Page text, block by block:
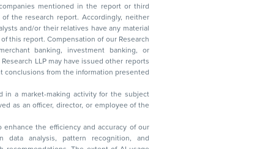
and/or their relatives have any material
of our Research
investment banking, or
LLP may have issued other reports
from the information presented
in a market-making activity for the subject
as an officer, director, or employee of the
the efficiency and accuracy of our
data analysis, pattern recognition, and